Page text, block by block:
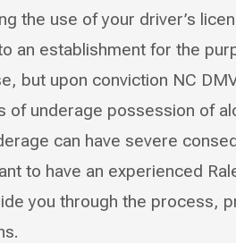
the use of your driver’s
an establishment for the
but upon conviction NC
of underage possession of
can have severe
to have an experienced
you through the process,